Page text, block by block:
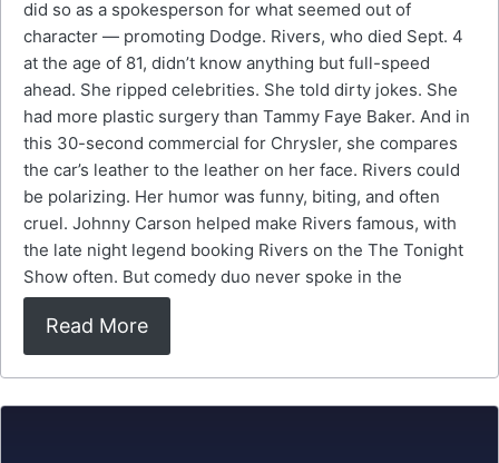
did so as a spokesperson for what seemed out of
character — promoting Dodge. Rivers, who died Sept. 4
at the age of 81, didn’t know anything but full-speed
ahead. She ripped celebrities. She told dirty jokes. She
had more plastic surgery than Tammy Faye Baker. And in
this 30-second commercial for Chrysler, she compares
the car’s leather to the leather on her face. Rivers could
be polarizing. Her humor was funny, biting, and often
cruel. Johnny Carson helped make Rivers famous, with
the late night legend booking Rivers on the The Tonight
Show often. But comedy duo never spoke in the
Read More